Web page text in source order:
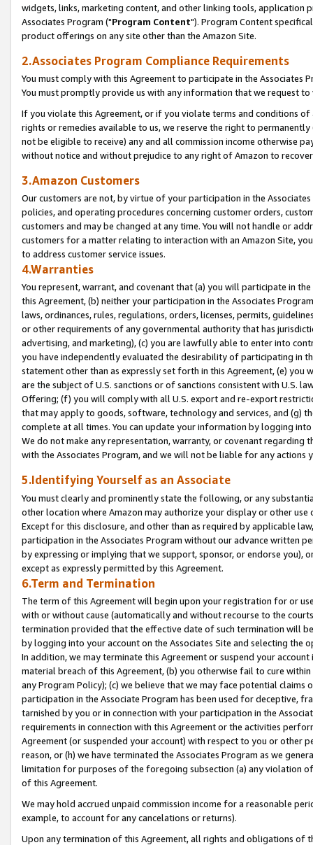
widgets, links, marketing content, and other linking tools, application
Associates Program ("Program Content"). Program Content
product offerings on any site other than the Amazon Site.
2.Associates Program Compliance Requirements
You must comply with this Agreement to participate in the Associates
You must promptly provide us with any information that we request
If you violate this Agreement, or if you violate terms and conditions
rights or remedies available to us, we reserve the right to
not be eligible to receive) any and all commission income otherwise
without notice and without prejudice to any right of Amazon to
3.Amazon Customers
Our customers are not, by virtue of your participation in the
policies, and operating procedures concerning customer orders,
customers and may be changed at any time. You will not handle or
customers for a matter relating to interaction with an Amazon Site,
to address customer service issues.
4.Warranties
You represent, warrant, and covenant that (a) you will participate in
this Agreement, (b) neither your participation in the Associates
laws, ordinances, rules, regulations, orders, licenses, permits,
or other requirements of any governmental authority that has
advertising, and marketing), (c) you are lawfully able to enter into
you have independently evaluated the desirability of participating in
statement other than as expressly set forth in this Agreement, (e)
are the subject of U.S. sanctions or of sanctions consistent with U.S.
Offering; (f) you will comply with all U.S. export and re-export
that may apply to goods, software, technology and services, and (g)
complete at all times. You can update your information by logging
We do not make any representation, warranty, or covenant regarding
with the Associates Program, and we will not be liable for any actions
5.Identifying Yourself as an Associate
You must clearly and prominently state the following, or any
other location where Amazon may authorize your display or other
Except for this disclosure, and other than as required by applicable
participation in the Associates Program without our advance written
by expressing or implying that we support, sponsor, or endorse you),
except as expressly permitted by this Agreement.
6.Term and Termination
The term of this Agreement will begin upon your registration for or
with or without cause (automatically and without recourse to the
termination provided that the effective date of such termination will
by logging into your account on the Associates Site and selecting the
In addition, we may terminate this Agreement or suspend your
material breach of this Agreement, (b) you otherwise fail to cure
any Program Policy); (c) we believe that we may face potential
participation in the Associate Program has been used for deceptive,
tarnished by you or in connection with your participation in the
requirements in connection with this Agreement or the activities
Agreement (or suspended your account) with respect to you or other
reason, or (h) we have terminated the Associates Program as we
limitation for purposes of the foregoing subsection (a) any violation
of this Agreement.
We may hold accrued unpaid commission income for a reasonable
example, to account for any cancelations or returns).
Upon any termination of this Agreement, all rights and obligations of